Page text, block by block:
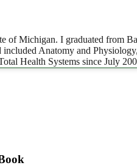
of Michigan. I graduated from
Anatomy and
Health Systems since July